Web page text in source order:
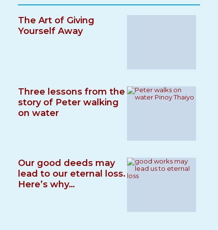
The Art of Giving
Yourself Away
Three lessons from the
story of Peter walking
on water
Our good deeds may
lead to our eternal loss.
Here’s why…